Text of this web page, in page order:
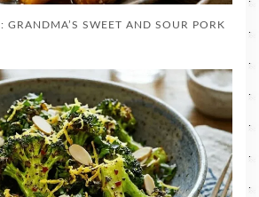
GRANDMA’S SWEET AND SOUR PORK